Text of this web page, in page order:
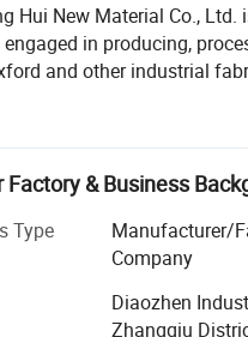
Hui New Material Co., Ltd.
engaged in producing,
and other industrial
Zhangqiu city of
from Qingdao port, 40
Airport. The
square meters of
leading industrial fabric
Factory & Business
Type
Manufacturer/
Company
Diaozhen
Zhangqiu